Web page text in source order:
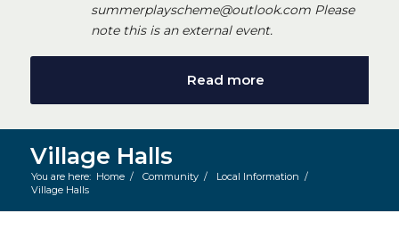
summerplayscheme@outlook.com Please
note this is an external event.
Read more
Village Halls
You are here: Home / Community / Local Information /
Village Halls